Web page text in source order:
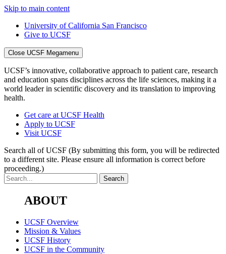
Skip to main content
University of California San Francisco
Give to UCSF
Close UCSF Megamenu
UCSF’s innovative, collaborative approach to patient care, research
and education spans disciplines across the life sciences, making it a
world leader in scientific discovery and its translation to improving
health.
Get care at UCSF Health
Apply to UCSF
Visit UCSF
Search all of UCSF (By submitting this form, you will be redirected
to a different site. Please ensure all information is correct before
proceeding.)
ABOUT
UCSF Overview
Mission & Values
UCSF History
UCSF in the Community